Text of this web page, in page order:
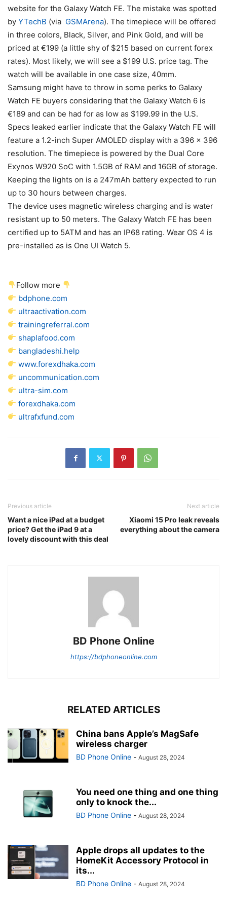
website for the Galaxy Watch FE. The mistake was spotted
by YTechB (via GSMArena). The timepiece will be offered
in three colors, Black, Silver, and Pink Gold, and will be
priced at €199 (a little shy of $215 based on current forex
rates). Most likely, we will see a $199 U.S. price tag. The
watch will be available in one case size, 40mm.
Samsung might have to throw in some perks to Galaxy
Watch FE buyers considering that the Galaxy Watch 6 is
€189 and can be had for as low as $199.99 in the U.S.
Specs leaked earlier indicate that the Galaxy Watch FE will
feature a 1.2-inch Super AMOLED display with a 396 x 396
resolution. The timepiece is powered by the Dual Core
Exynos W920 SoC with 1.5GB of RAM and 16GB of storage.
Keeping the lights on is a 247mAh battery expected to run
up to 30 hours between charges.
The device uses magnetic wireless charging and is water
resistant up to 50 meters. The Galaxy Watch FE has been
certified up to 5ATM and has an IP68 rating. Wear OS 4 is
pre-installed as is One UI Watch 5.
Follow more
bdphone.com
ultraactivation.com
trainingreferral.com
shaplafood.com
bangladeshi.help
www.forexdhaka.com
uncommunication.com
ultra-sim.com
forexdhaka.com
ultrafxfund.com
Previous article
Want a nice iPad at a budget
price? Get the iPad 9 at a
lovely discount with this deal
Next article
Xiaomi 15 Pro leak reveals
everything about the camera
BD Phone Online
https://bdphoneonline.com
RELATED ARTICLES
China bans Apple’s MagSafe
wireless charger
BD Phone Online - August 28, 2024
You need one thing and one thing
only to knock the...
BD Phone Online - August 28, 2024
Apple drops all updates to the
HomeKit Accessory Protocol in
its...
BD Phone Online - August 28, 2024